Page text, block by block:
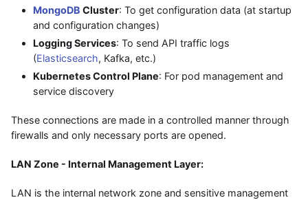
MongoDB Cluster: To get configuration data (at startup
and configuration changes)
Logging Services: To send API traffic logs
(Elasticsearch, Kafka, etc.)
Kubernetes Control Plane: For pod management and
service discovery
These connections are made in a controlled manner through
firewalls and only necessary ports are opened.
LAN Zone - Internal Management Layer:
LAN is the internal network zone and sensitive management